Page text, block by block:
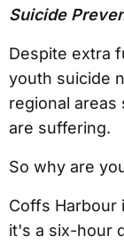
Suicide
Despite extra
youth suicide
regional areas
are suffering.
So why are
Coffs Harbour
it's a six-hour